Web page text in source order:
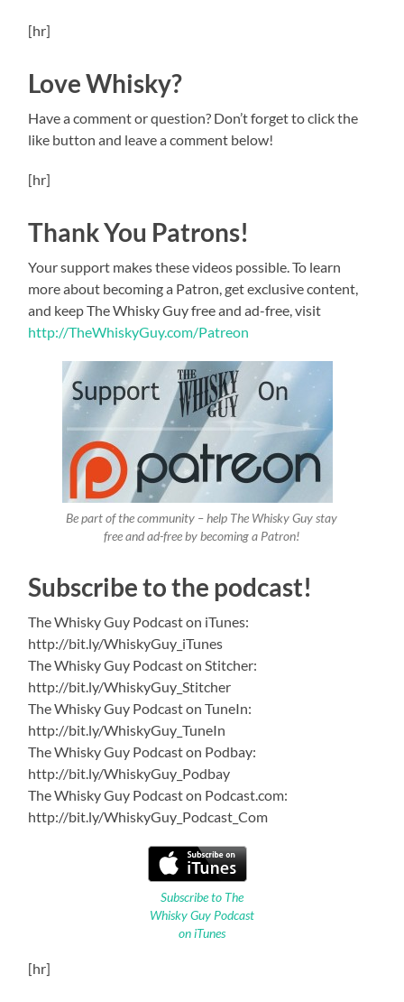
[hr]
Love Whisky?
Have a comment or question? Don’t forget to click the
like button and leave a comment below!
[hr]
Thank You Patrons!
Your support makes these videos possible. To learn
more about becoming a Patron, get exclusive content,
and keep The Whisky Guy free and ad-free, visit
http://TheWhiskyGuy.com/Patreon
Be part of the community – help The Whisky Guy stay
free and ad-free by becoming a Patron!
Subscribe to the podcast!
The Whisky Guy Podcast on iTunes:
http://bit.ly/WhiskyGuy_iTunes
The Whisky Guy Podcast on Stitcher:
http://bit.ly/WhiskyGuy_Stitcher
The Whisky Guy Podcast on TuneIn:
http://bit.ly/WhiskyGuy_TuneIn
The Whisky Guy Podcast on Podbay:
http://bit.ly/WhiskyGuy_Podbay
The Whisky Guy Podcast on Podcast.com:
http://bit.ly/WhiskyGuy_Podcast_Com
Subscribe to The
Whisky Guy Podcast
on iTunes
[hr]